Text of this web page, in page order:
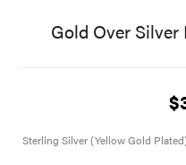
Gold Over
Sterling Silver (Yellow Gold